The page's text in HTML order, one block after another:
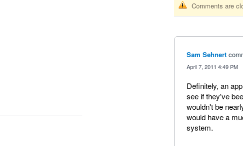
Comments are
Sam Sehnert
April 7, 2011 4:49 PM
Definitely, an
see if they've
wouldn't be
would have a
system.